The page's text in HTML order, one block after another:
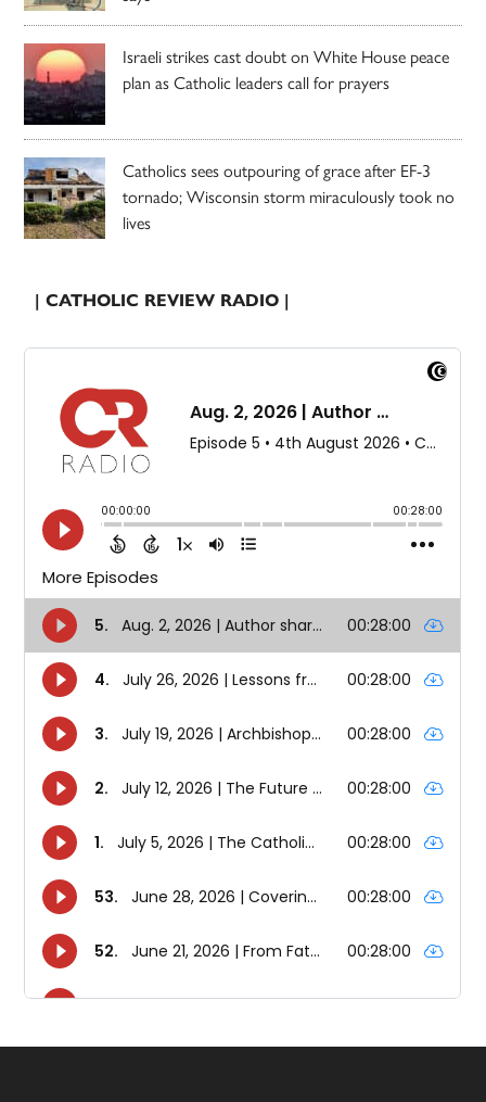
Israeli strikes cast doubt on White House peace
plan as Catholic leaders call for prayers
Catholics sees outpouring of grace after EF-3
tornado; Wisconsin storm miraculously took no
lives
| CATHOLIC REVIEW RADIO |